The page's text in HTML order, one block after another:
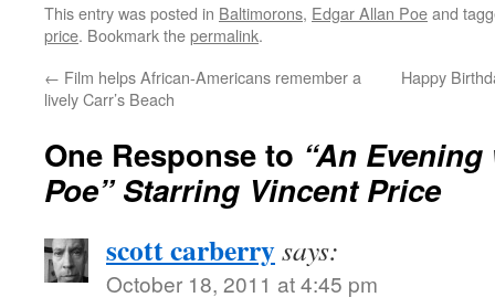
This entry was posted in Baltimorons, Edgar Allan Poeand
price. Bookmark thepermalink.
← Film helps African-Americans remember a
lively Carr’s Beach
Happy
One Response to “An
Poe” Starring Vincent Price
scott carberrysays:
October 18, 2011 at 4:45 pm